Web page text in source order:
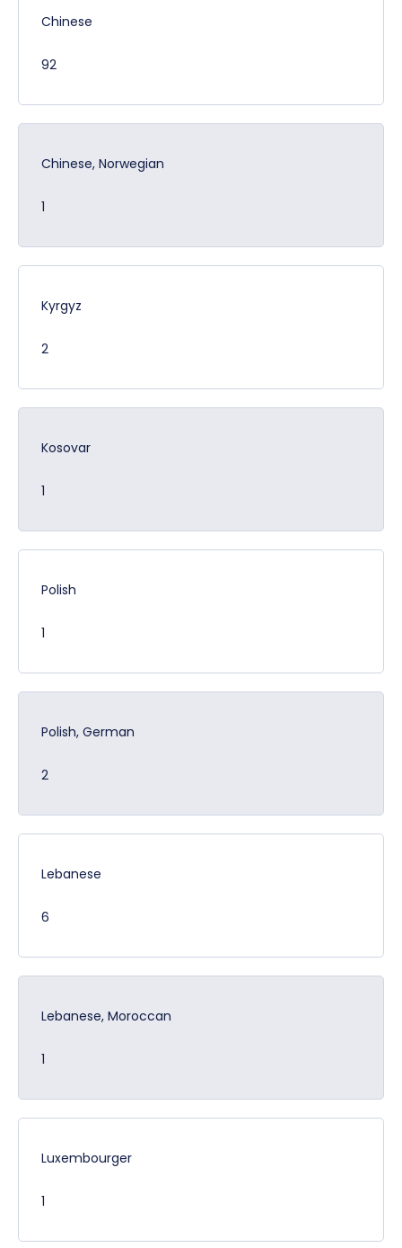
Chinese
92
Chinese, Norwegian
1
Kyrgyz
2
Kosovar
1
Polish
1
Polish, German
2
Lebanese
6
Lebanese, Moroccan
1
Luxembourger
1